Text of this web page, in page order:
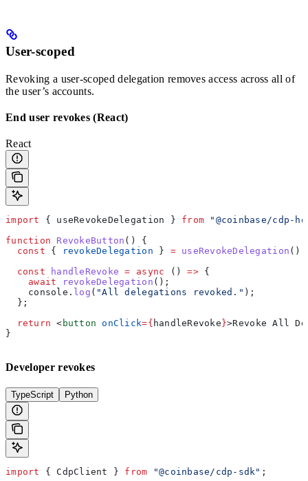
User-scoped
Revoking a user-scoped delegation removes access across all of
the user’s accounts.
End user revokes (React)
React
import { useRevokeDelegation } from "@coinbase/cdp-
function RevokeButton () {
  const
{ revokeDelegation } = useRevokeDelegation ();
  const
handleRevoke = async () => {
    await
revokeDelegation ();
    console
. log ( "All delegations revoked." );
  };
  return
< button onClick={ handleRevoke }>Revoke All
}
Developer revokes
TypeScript Python
import { CdpClient } from "@coinbase/cdp-sdk" ;